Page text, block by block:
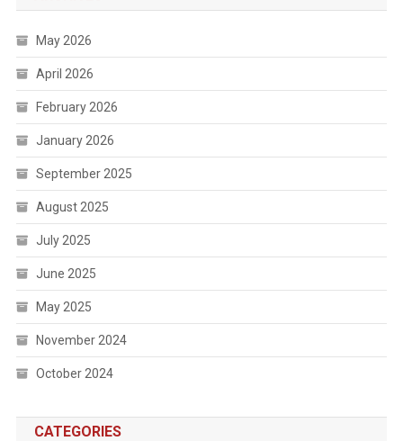
May 2026
April 2026
February 2026
January 2026
September 2025
August 2025
July 2025
June 2025
May 2025
November 2024
October 2024
CATEGORIES